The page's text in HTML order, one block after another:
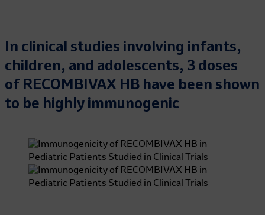
In clinical studies involving infants,
children, and adolescents, 3 doses
of RECOMBIVAX HB have been shown
to be highly immunogenic